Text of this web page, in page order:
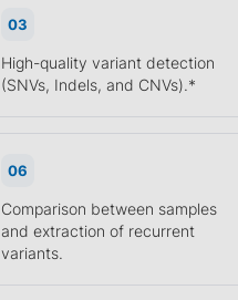
03
High-quality variant detection
(SNVs, Indels, and CNVs).*
06
Comparison between samples
and extraction of recurrent
variants.